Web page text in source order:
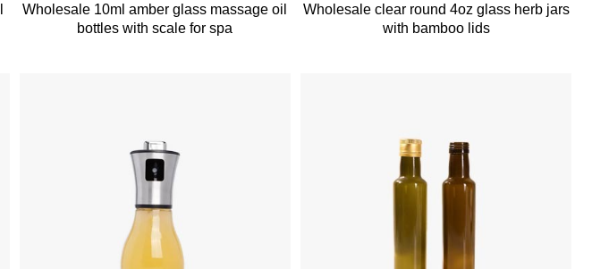
Wholesale 10ml amber glass massage oil
bottles with scale for spa
Wholesale clear round 4oz glass herb jars
with bamboo lids